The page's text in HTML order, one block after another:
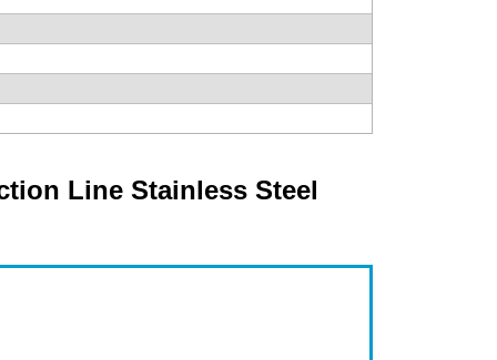
Line Stainless Steel